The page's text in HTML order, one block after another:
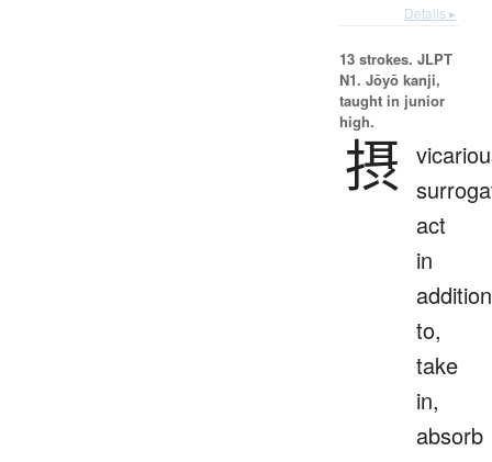
Details ▸
13 strokes. JLPT
N1. Jōyō kanji,
taught in junior
high.
摂
act
in
addition
to,
take
in,
absorb